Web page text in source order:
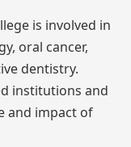
is involved in
oral cancer,
dentistry.
institutions and
and impact of